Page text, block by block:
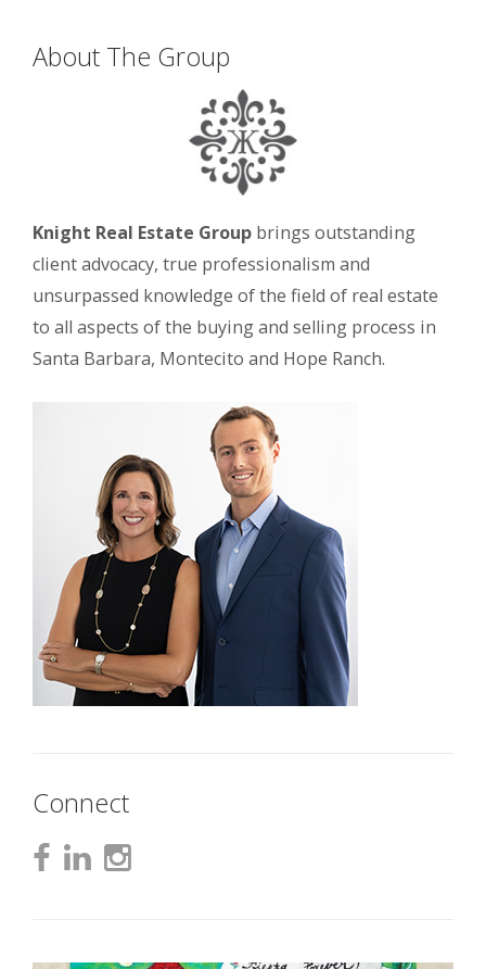
About The Group
Knight Real Estate Group brings outstanding
client advocacy, true professionalism and
unsurpassed knowledge of the field of real estate
to all aspects of the buying and selling process in
Santa Barbara, Montecito and Hope Ranch.
Connect